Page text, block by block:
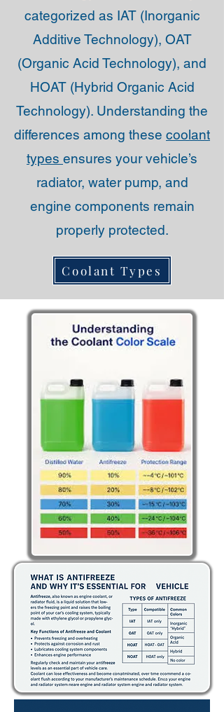
categorized as IAT (Inorganic
Additive Technology), OAT
(Organic Acid Technology), and
HOAT (Hybrid Organic Acid
Technology). Understanding the
differences among these coolant
types ensures your vehicle’s
radiator, water pump, and
engine components remain
properly protected.
Coolant Types